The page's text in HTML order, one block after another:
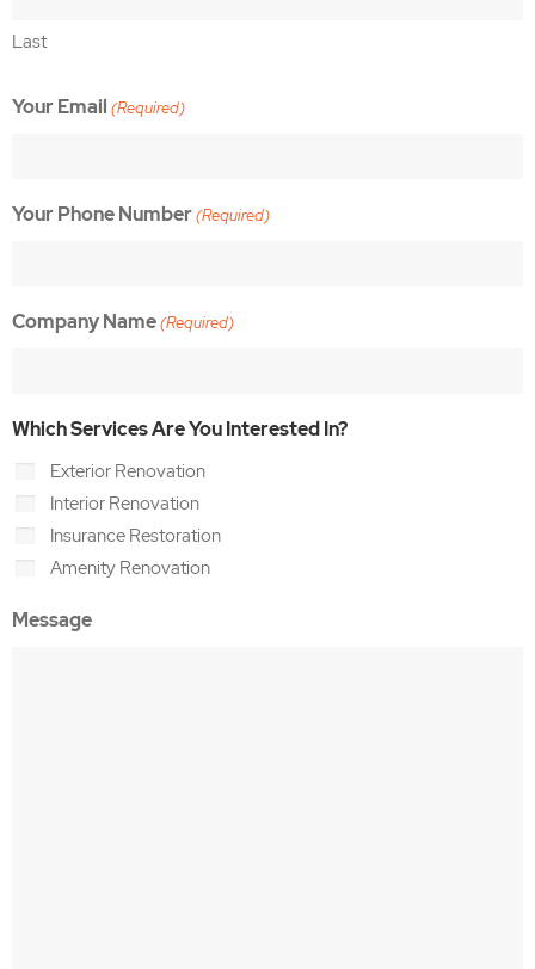
Last
Your Email (Required)
Your Phone Number(Required)
Company Name(Required)
Which Services Are You Interested In?
Exterior Renovation
Interior Renovation
Insurance Restoration
Amenity Renovation
Message